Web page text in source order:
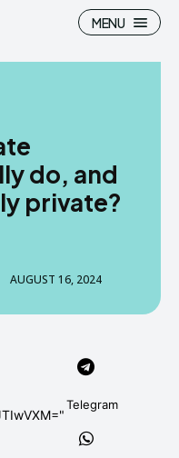
MENU
do, and
private?
AUGUST 16, 2024
Telegram